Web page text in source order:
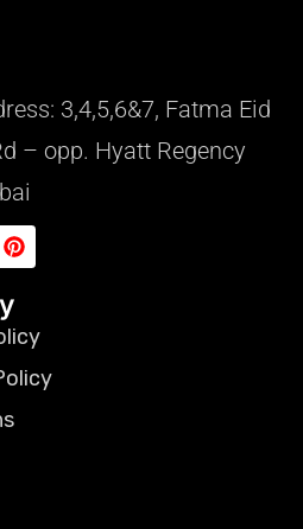
3,4,5,6&7, Fatma Eid
– opp. Hyatt Regency